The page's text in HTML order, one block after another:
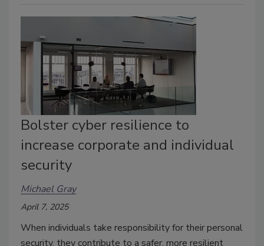
Bolster cyber resilience to
increase corporate and individual
security
Michael Gray
April 7, 2025
When individuals take responsibility for their personal
security, they contribute to a safer, more resilient